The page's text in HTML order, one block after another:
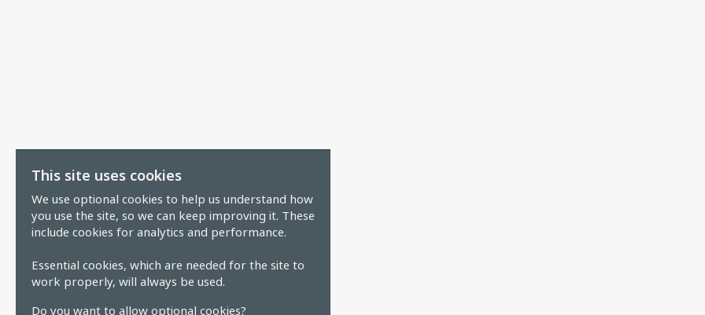
This site uses cookies
We use optional cookies to help us understand how
you use the site, so we can keep improving it. These
include cookies for analytics and performance.
Essential cookies, which are needed for the site to
work properly, will always be used.
Do you want to allow optional cookies?